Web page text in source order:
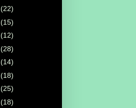
(22)
(15)
(12)
(28)
(14)
(18)
(25)
(18)